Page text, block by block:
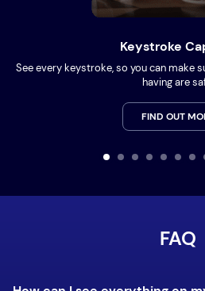
Keystroke
See every keystroke, so you can make
having are
FIND OUT
FAQ